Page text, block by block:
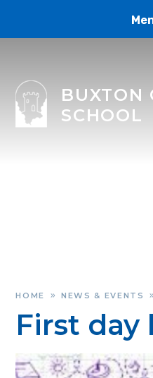
BUXTON
SCHOOL
HOME » NEWS & EVENTS »
First day